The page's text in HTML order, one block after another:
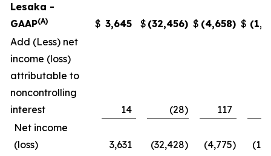
Lesaka -
GAAP(A) $ 3,645 $ (32,456) $ (4,658) $
Add (Less) net
income (loss)
attributable to
noncontrolling
interest
14 (28) 117
Net income
(loss)
3,631 (32,428) (4,775)